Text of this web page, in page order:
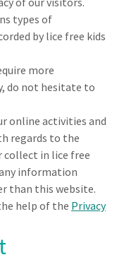
types of
by lice free kids
more
do not hesitate to
online activities and
regards to the
in lice free
information
than this website.
help of the Privacy